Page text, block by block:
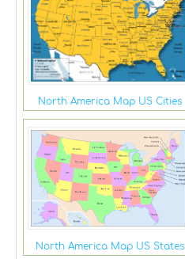
North America Map US Cities
North America Map US States